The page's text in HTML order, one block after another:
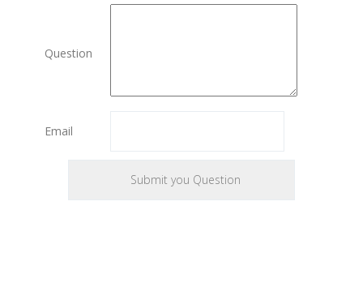
Question
Email